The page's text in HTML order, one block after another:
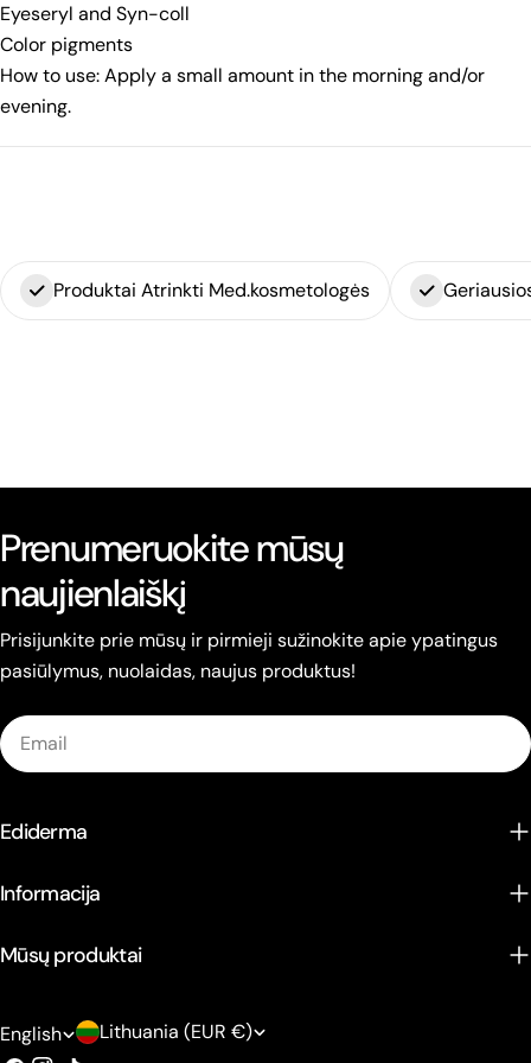
Eyeseryl and Syn-coll
Color pigments
How to use: Apply a small amount in the morning and/or
evening.
Produktai Atrinkti Med.kosmetologės
Prenumeruokite mūsų
naujienlaiškį
Prisijunkite prie mūsų ir pirmieji sužinokite apie ypatingus
pasiūlymus, nuolaidas, naujus produktus!
Email
Ediderma
Informacija
Mūsų produktai
L
English C
Lithuania (EUR €)